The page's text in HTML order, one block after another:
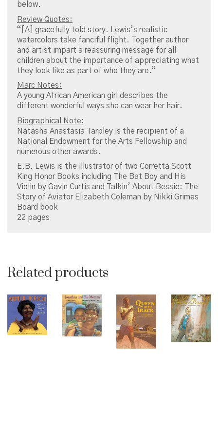
below.
Review Quotes:
“[A] gracefully told story. Lewis’s realistic
watercolors take fanciful flight. Together author
and artist impart a reassuring message for all
children about the importance of appreciating what
they look like as part of who they are.”
Marc Notes:
A young African American girl describes the
different wonderful ways she can wear her hair.
Biographical Note:
Natasha Anastasia Tarpley is the recipient of a
National Endowment for the Arts Fellowship and
numerous other awards.
E.B. Lewis is the illustrator of two Corretta Scott
King Honor Books including The Bat Boy and His
Violin by Gavin Curtis and Talkin’ About Bessie: The
Story of Aviator Elizabeth Coleman by Nikki Grimes
Board book
22 pages
Related products
© Copyright 2026 Brown Sugar and Spice Books | All